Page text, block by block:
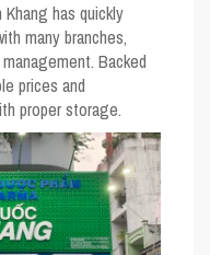
has quickly
many branches,
Backed
prices and
proper storage.